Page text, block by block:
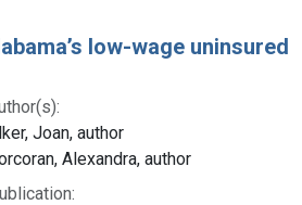
low-wage uninsured
Joan, author
Alexandra, author